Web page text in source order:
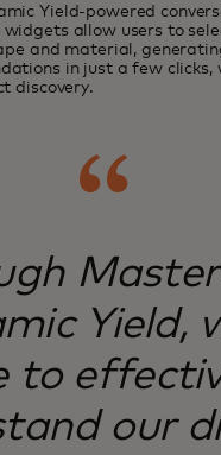
Yield-powered
allow users to
and material,
in just a few clicks,
discovery.
Yield,
to
our